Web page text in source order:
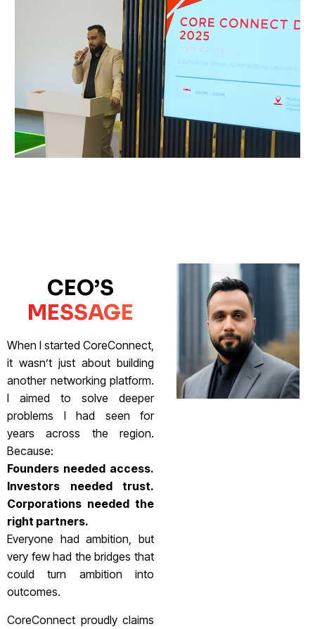
CEO’S
MESSAGE
When I started CoreConnect,
it wasn’t just about building
another networking platform.
I aimed to solve deeper
problems I had seen for
years across the region.
Because:
Founders needed access.
Investors needed trust.
Corporations needed the
right partners.
Everyone had ambition, but
very few had the bridges that
could turn ambition into
outcomes.
CoreConnect proudly claims